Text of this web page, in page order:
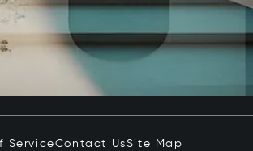
ServiceContact UsSite Map